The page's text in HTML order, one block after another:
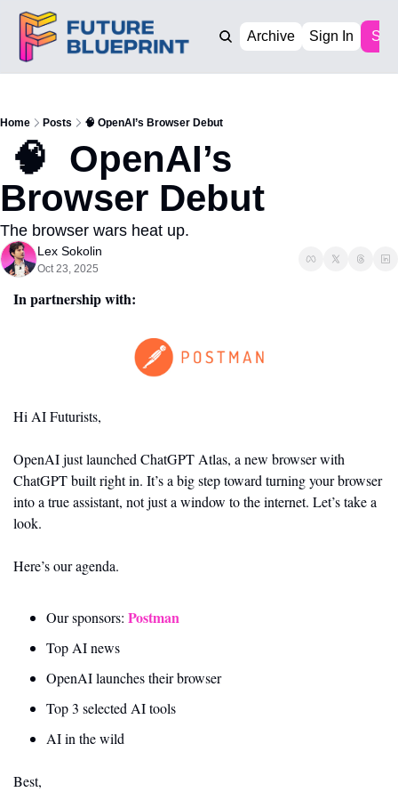
Archive Sign In
Home Posts 🧠 OpenAI’s Browser Debut
Browser Debut
The browser wars heat up.
Lex Sokolin
Oct 23, 2025
In partnership with:
Hi AI Futurists,
OpenAI just launched ChatGPT Atlas, a new browser with
ChatGPT built right in. It’s a big step toward turning your browser
into a true assistant, not just a window to the internet. Let’s take a
look.
Here’s our agenda.
Our sponsors: Postman
Top AI news
OpenAI launches their browser
Top 3 selected AI tools
AI in the wild
Best,